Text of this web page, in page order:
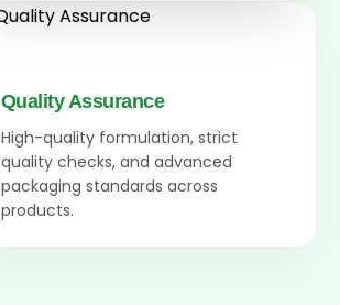
Quality Assurance
High-quality formulation, strict
quality checks, and advanced
packaging standards across
products.